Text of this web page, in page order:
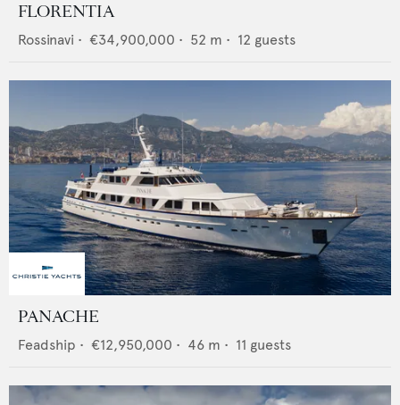
FLORENTIA
Rossinavi • €34,900,000 • 52 m • 12 guests
PANACHE
Feadship • €12,950,000 • 46 m • 11 guests